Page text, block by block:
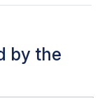
by the